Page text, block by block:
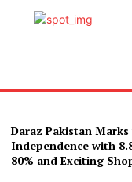
Daraz Pakistan
Independence with
80% and Exciting